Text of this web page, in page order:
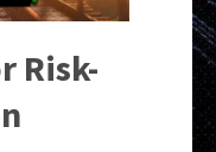
Risk-